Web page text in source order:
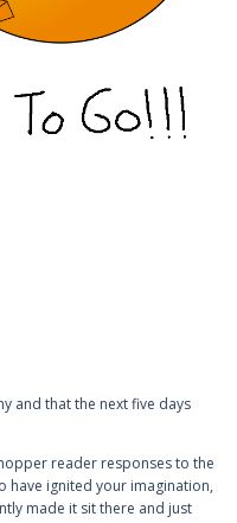
and that the next five days
reader responses to the
have ignited your imagination,
made it sit there and just